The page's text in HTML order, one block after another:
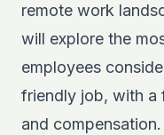
remote work
will explore the
employees
friendly job, with a
and compensation.